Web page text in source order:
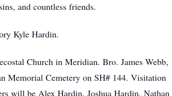
and countless friends.
Kyle Hardin.
Church in Meridian. Bro. James Webb,
Memorial Cemetery on SH# 144. Visitation
will be Alex Hardin, Joshua Hardin, Nathan